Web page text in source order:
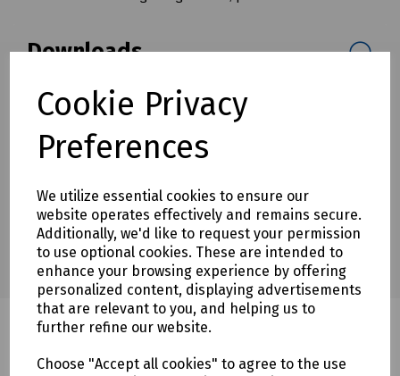
Cookie Privacy
Preferences
We utilize essential cookies to ensure our
website operates effectively and remains secure.
Additionally, we'd like to request your permission
to use optional cookies. These are intended to
enhance your browsing experience by offering
personalized content, displaying advertisements
that are relevant to you, and helping us to
further refine our website.
Choose "Accept all cookies" to agree to the use
Downloads